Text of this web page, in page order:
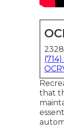
that